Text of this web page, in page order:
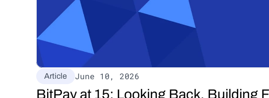
Article June 10, 2026
BitPay at 15: Looking Back, Building